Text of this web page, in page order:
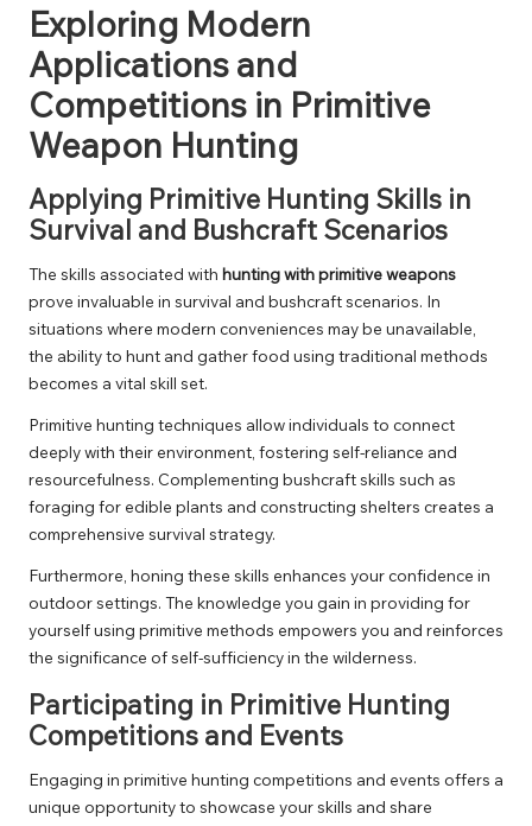
Exploring Modern
Applications and
Competitions in Primitive
Weapon Hunting
Applying Primitive Hunting Skills in
Survival and Bushcraft Scenarios
The skills associated with hunting with primitive weapons
prove invaluable in survival and bushcraft scenarios. In
situations where modern conveniences may be unavailable,
the ability to hunt and gather food using traditional methods
becomes a vital skill set.
Primitive hunting techniques allow individuals to connect
deeply with their environment, fostering self-reliance and
resourcefulness. Complementing bushcraft skills such as
foraging for edible plants and constructing shelters creates a
comprehensive survival strategy.
Furthermore, honing these skills enhances your confidence in
outdoor settings. The knowledge you gain in providing for
yourself using primitive methods empowers you and reinforces
the significance of self-sufficiency in the wilderness.
Participating in Primitive Hunting
Competitions and Events
Engaging in primitive hunting competitions and events offers a
unique opportunity to showcase your skills and share